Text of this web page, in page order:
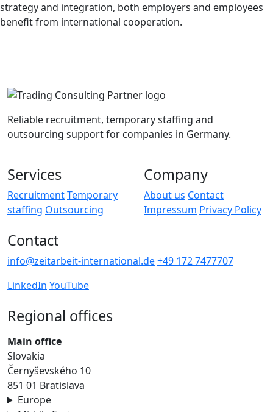
strategy and integration, both employers and employees
benefit from international cooperation.
Reliable recruitment, temporary staffing and
outsourcing support for companies in Germany.
Services
RecruitmentTemporary
staffing Outsourcing
Company
About us Contact
Impressum Privacy Policy
Contact
info@zeitarbeit-international.de+49 172 7477707
LinkedIn YouTube
Regional offices
Main office
Slovakia
Černyševského 10
851 01 Bratislava
Europe